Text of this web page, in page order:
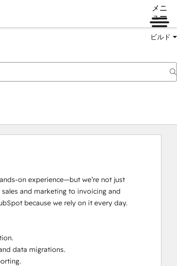
メニ
ュー
ビルド
on experience—but we’re not just
and marketing to invoicing and
because we rely on it every day.
data migrations.